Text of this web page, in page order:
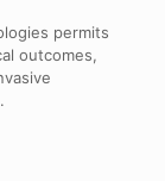
permits
outcomes,